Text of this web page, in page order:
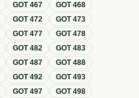
GOT467 GOT468
GOT472 GOT473
GOT477 GOT478
GOT482 GOT483
GOT487 GOT488
GOT492 GOT493
GOT497 GOT498